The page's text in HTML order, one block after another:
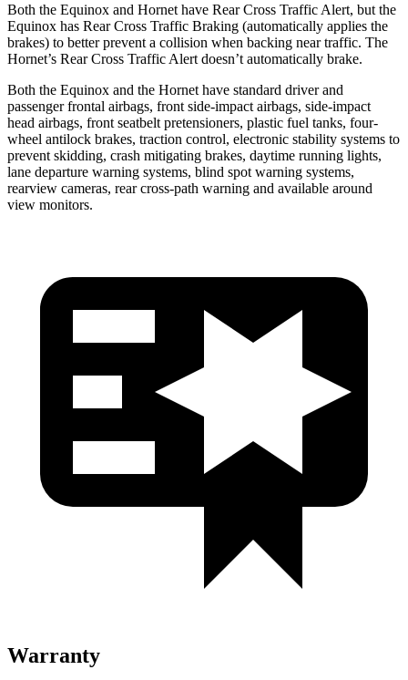
Both the Equinox and Hornet have Rear Cross Traffic Alert, but the
Equinox has Rear Cross Traffic Braking (automatically applies the
brakes) to better prevent a collision when backing near traffic. The
Hornet’s Rear Cross Traffic Alert doesn’t automatically brake.
Both the Equinox and the Hornet have standard driver and
passenger frontal airbags, front side-impact airbags, side-impact
head airbags, front seatbelt pretensioners, plastic fuel tanks, four-
wheel antilock brakes, traction control, electronic stability systems to
prevent skidding, crash mitigating brakes, daytime running lights,
lane departure warning systems, blind spot warning systems,
rearview cameras, rear cross-path warning and available around
view monitors.
Warranty